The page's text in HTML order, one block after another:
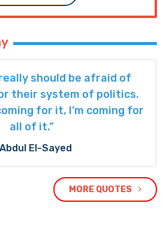
should be afraid of
their system of politics.
for it, I’m coming for
all of it.”
El-Sayed
MORE QUOTES